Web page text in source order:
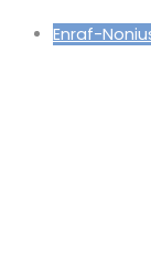
Enraf-